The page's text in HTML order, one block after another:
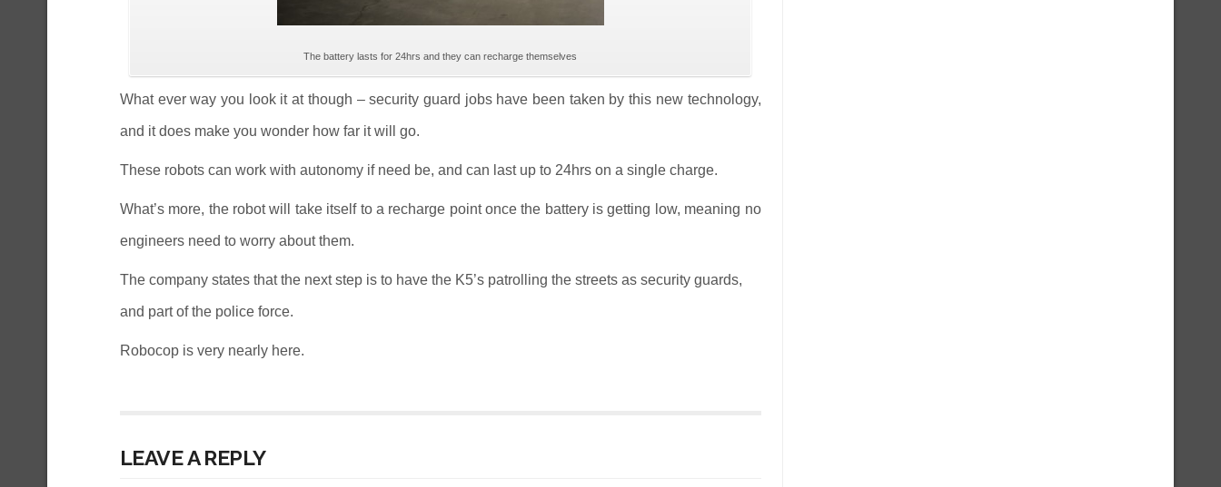
The battery lasts for 24hrs and they can recharge themselves
What ever way you look it at though – security guard jobs have been taken by this new technology,
and it does make you wonder how far it will go.
These robots can work with autonomy if need be, and can last up to 24hrs on a single charge.
What’s more, the robot will take itself to a recharge point once the battery is getting low, meaning no
engineers need to worry about them.
The company states that the next step is to have the K5’s patrolling the streets as security guards,
and part of the police force.
Robocop is very nearly here.
LEAVE A REPLY